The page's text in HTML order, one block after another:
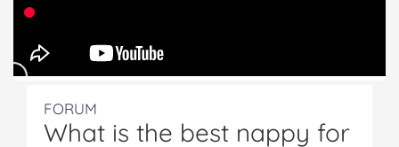
FORUM
What is the best nappy for